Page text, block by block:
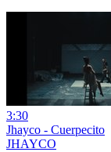
3:30
Jhayco - Cuerpecito
JHAYCO